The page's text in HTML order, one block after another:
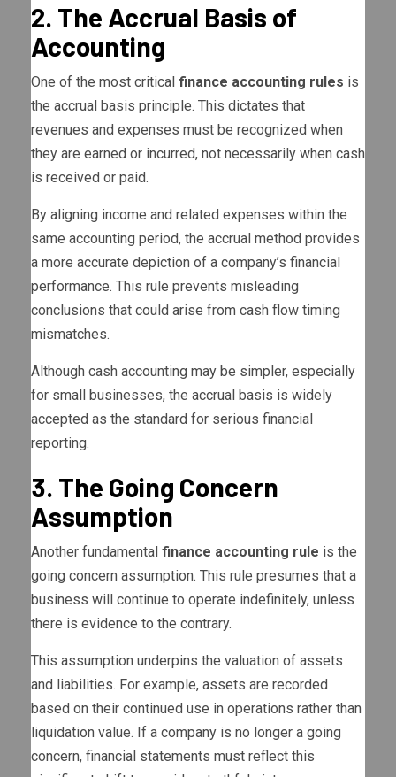
2. The Accrual Basis of
Accounting
One of the most critical finance accounting rules is
the accrual basis principle. This dictates that
revenues and expenses must be recognized when
they are earned or incurred, not necessarily when cash
is received or paid.
By aligning income and related expenses within the
same accounting period, the accrual method provides
a more accurate depiction of a company’s financial
performance. This rule prevents misleading
conclusions that could arise from cash flow timing
mismatches.
Although cash accounting may be simpler, especially
for small businesses, the accrual basis is widely
accepted as the standard for serious financial
reporting.
3. The Going Concern
Assumption
Another fundamental finance accounting rule is the
going concern assumption. This rule presumes that a
business will continue to operate indefinitely, unless
there is evidence to the contrary.
This assumption underpins the valuation of assets
and liabilities. For example, assets are recorded
based on their continued use in operations rather than
liquidation value. If a company is no longer a going
concern, financial statements must reflect this